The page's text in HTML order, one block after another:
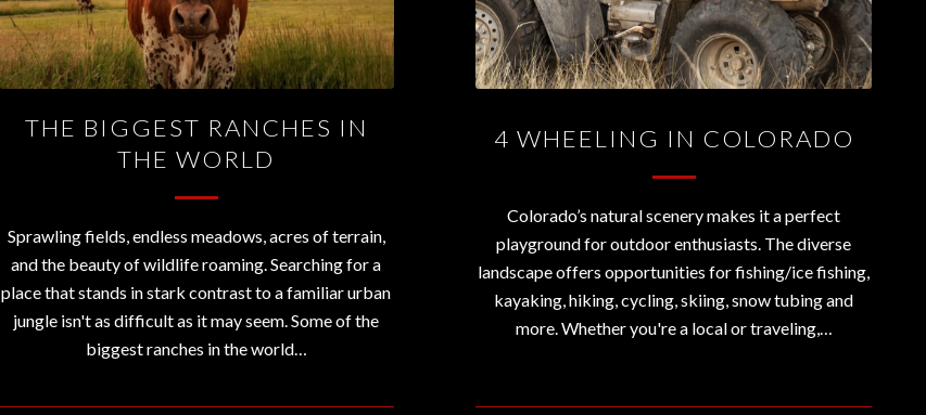
THE BIGGEST RANCHES IN
THE WORLD
Sprawling fields, endless meadows, acres of terrain,
and the beauty of wildlife roaming. Searching for a
place that stands in stark contrast to a familiar urban
jungle isn't as difficult as it may seem. Some of the
biggest ranches in the world…
4 WHEELING IN COLORADO
Colorado’s natural scenery makes it a perfect
playground for outdoor enthusiasts. The diverse
landscape offers opportunities for fishing/ice fishing,
kayaking, hiking, cycling, skiing, snow tubing and
more. Whether you're a local or traveling,…